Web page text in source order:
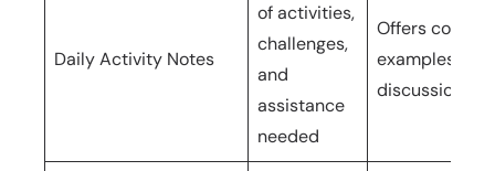
Daily Activity Notes
of activities,
challenges,
and
assistance
needed
Offers
examples for
discussion